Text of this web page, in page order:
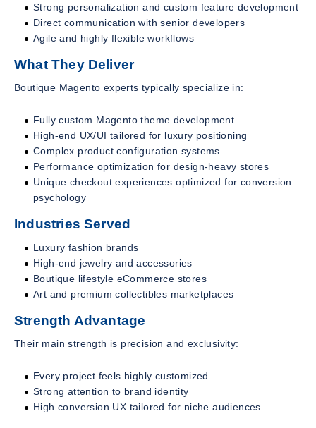
Strong personalization and custom feature development
Direct communication with senior developers
Agile and highly flexible workflows
What They Deliver
Boutique Magento experts typically specialize in:
Fully custom Magento theme development
High-end UX/UI tailored for luxury positioning
Complex product configuration systems
Performance optimization for design-heavy stores
Unique checkout experiences optimized for conversion
psychology
Industries Served
Luxury fashion brands
High-end jewelry and accessories
Boutique lifestyle eCommerce stores
Art and premium collectibles marketplaces
Strength Advantage
Their main strength is precision and exclusivity:
Every project feels highly customized
Strong attention to brand identity
High conversion UX tailored for niche audiences